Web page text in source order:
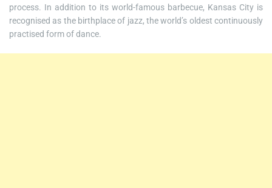
process. In addition to its world-famous barbecue, Kansas City is
recognised as the birthplace of jazz, the world’s oldest continuously
practised form of dance.